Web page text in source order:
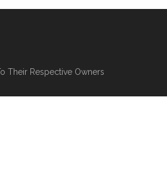
Their Respective Owners